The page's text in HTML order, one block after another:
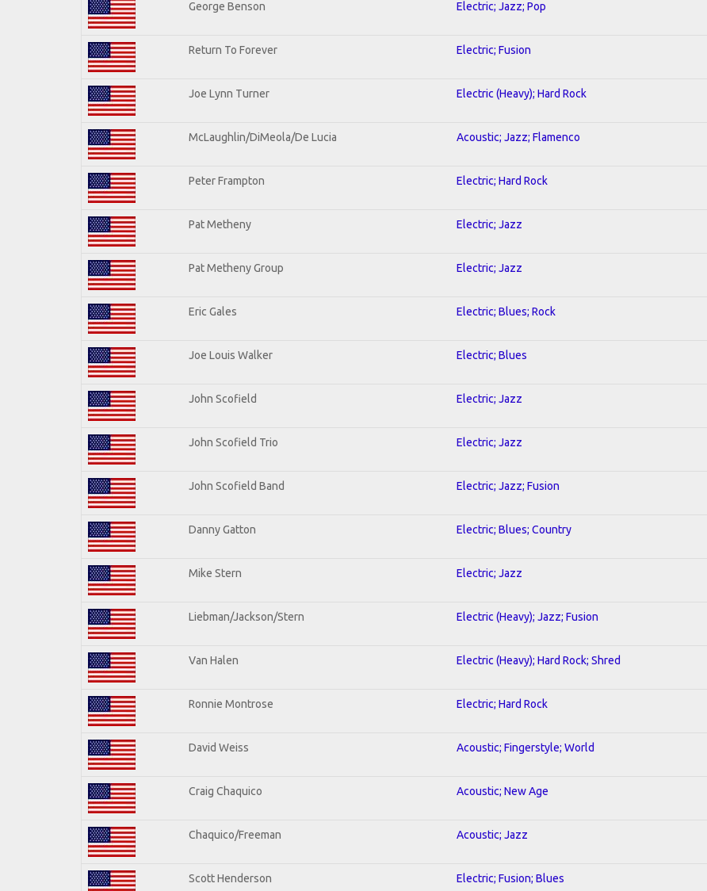
George Benson Electric; Jazz; Pop
Return To Forever Electric; Fusion
Joe Lynn Turner Electric (Heavy); Hard Rock
McLaughlin/DiMeola/De Lucia Acoustic; Jazz; Flamenco
Peter Frampton Electric; Hard Rock
Pat Metheny Electric; Jazz
Pat Metheny Group Electric; Jazz
Eric Gales Electric; Blues; Rock
Joe Louis Walker Electric; Blues
John Scofield Electric; Jazz
John Scofield Trio Electric; Jazz
John Scofield Band Electric; Jazz; Fusion
Danny Gatton Electric; Blues; Country
Mike Stern Electric; Jazz
Liebman/Jackson/Stern Electric (Heavy); Jazz; Fusion
Van Halen Electric (Heavy); Hard Rock; Shred
Ronnie Montrose Electric; Hard Rock
David Weiss Acoustic; Fingerstyle; World
Craig Chaquico Acoustic; New Age
Chaquico/Freeman Acoustic; Jazz
Scott Henderson Electric; Fusion; Blues